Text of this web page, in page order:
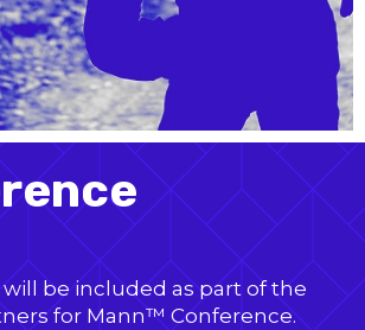
be included as part of the
for Mann™ Conference.